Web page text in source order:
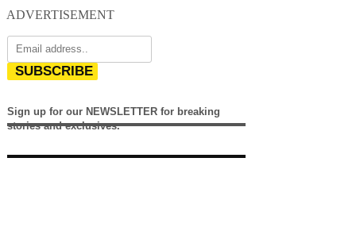
ADVERTISEMENT
SUBSCRIBE
Sign up for our NEWSLETTER for breaking
stories and exclusives.